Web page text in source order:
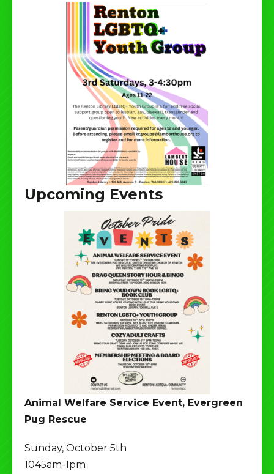
Upcoming Events
Animal Welfare Service Event, Evergreen
Pug Rescue
Sunday, October 5th
1045am-1pm